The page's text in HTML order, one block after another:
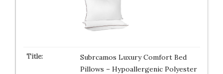
Subrcamos Luxury Comfort Bed
Pillows – Hypoallergenic Polyester